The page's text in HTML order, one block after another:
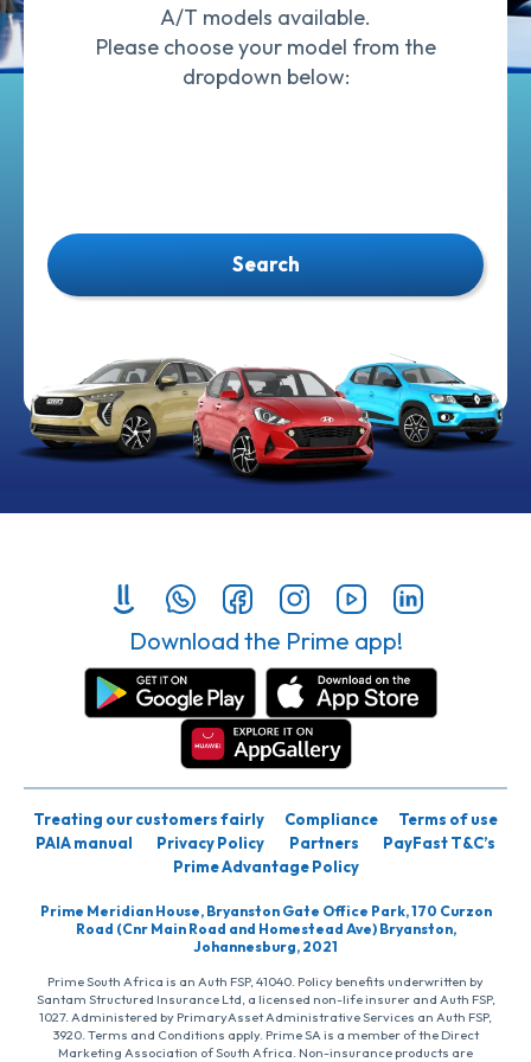
A/T models available.
Please choose your model from the
dropdown below:
Search
Download the Prime app!
Treating our customers fairly Compliance
Terms of use
PAIA manual
Privacy Policy Partners
PayFast T&C’s
Prime Advantage Policy
Prime Meridian House, Bryanston Gate Office Park, 170 Curzon
Road (Cnr Main Road and Homestead Ave) Bryanston,
Johannesburg, 2021
Prime South Africa is an Auth FSP, 41040. Policy benefits underwritten by
Santam Structured Insurance Ltd, a licensed non-life insurer and Auth FSP,
1027. Administered by PrimaryAsset Administrative Services an Auth FSP,
3920. Terms and Conditions apply. Prime SA is a member of the Direct
Marketing Association of South Africa. Non-insurance products are